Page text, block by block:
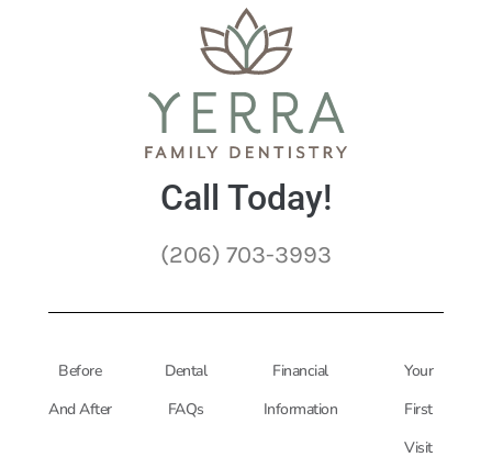
Call Today!
(206) 703-3993
Before
And After
Dental
FAQs
Financial
Information
Your
First
Visit